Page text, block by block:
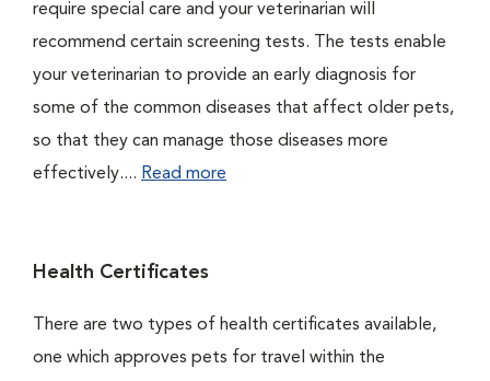
require special care and your veterinarian will
recommend certain screening tests. The tests enable
your veterinarian to provide an early diagnosis for
some of the common diseases that affect older pets,
so that they can manage those diseases more
effectively.... Read more
Health Certificates
There are two types of health certificates available,
one which approves pets for travel within the